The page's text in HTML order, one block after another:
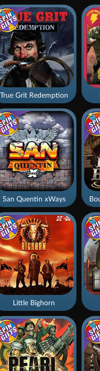
Little Bighorn
San Quentin xWays
True Grit Redemption